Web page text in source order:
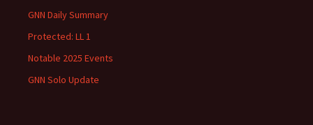
GNN Daily Summary
Protected: LL 1
Notable 2025 Events
GNN Solo Update